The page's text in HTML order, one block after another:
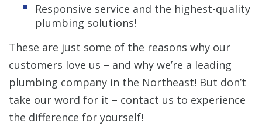
Responsive service and the highest-quality
plumbing solutions!
These are just some of the reasons why our
customers love us – and why we’re a leading
plumbing company in the Northeast! But don’t
take our word for it – contact us to experience
the difference for yourself!